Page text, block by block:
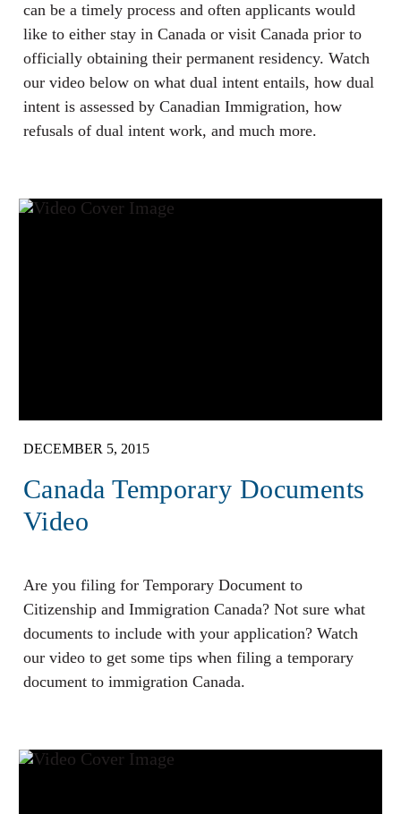
can be a timely process and often applicants would
like to either stay in Canada or visit Canada prior to
officially obtaining their permanent residency. Watch
our video below on what dual intent entails, how dual
intent is assessed by Canadian Immigration, how
refusals of dual intent work, and much more.
DECEMBER 5, 2015
Canada Temporary Documents
Video
Are you filing for Temporary Document to
Citizenship and Immigration Canada? Not sure what
documents to include with your application? Watch
our video to get some tips when filing a temporary
document to immigration Canada.